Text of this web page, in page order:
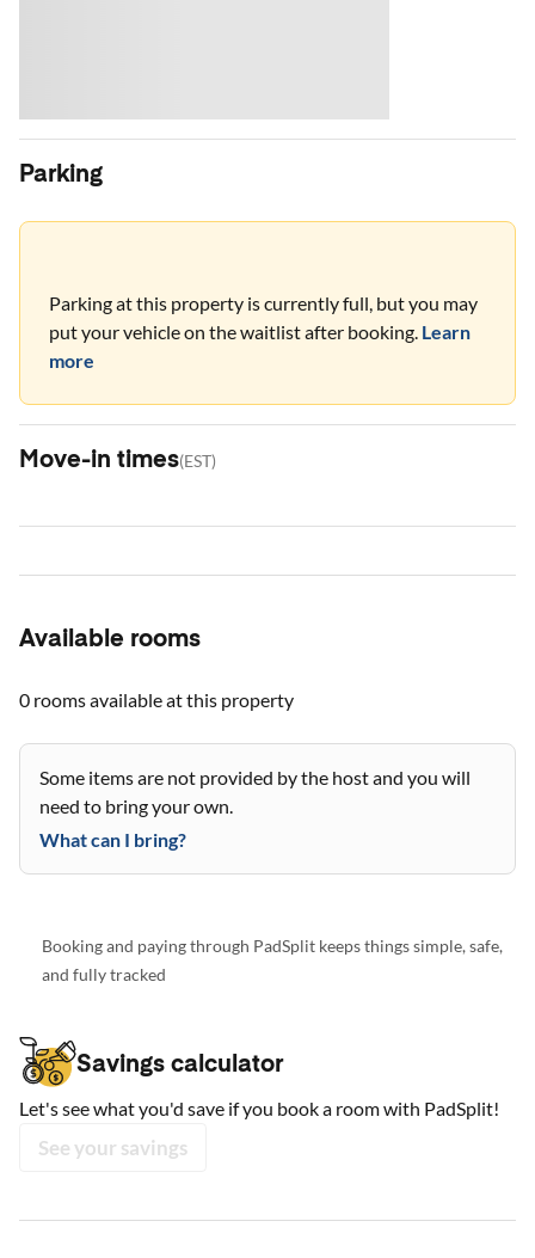
Parking
Parking at this property is currently full, but you may
put your vehicle on the waitlist after booking. Learn
more
Move-in times(EST)
Available rooms
0 roomsavailable at this property
Some items are not provided by the host and you will
need to bring your own.
What can I bring?
Booking and paying through PadSplit keeps things simple, safe,
and fully tracked
Savings calculator
Let's see what you'd save if you book a room with PadSplit!
See your savings